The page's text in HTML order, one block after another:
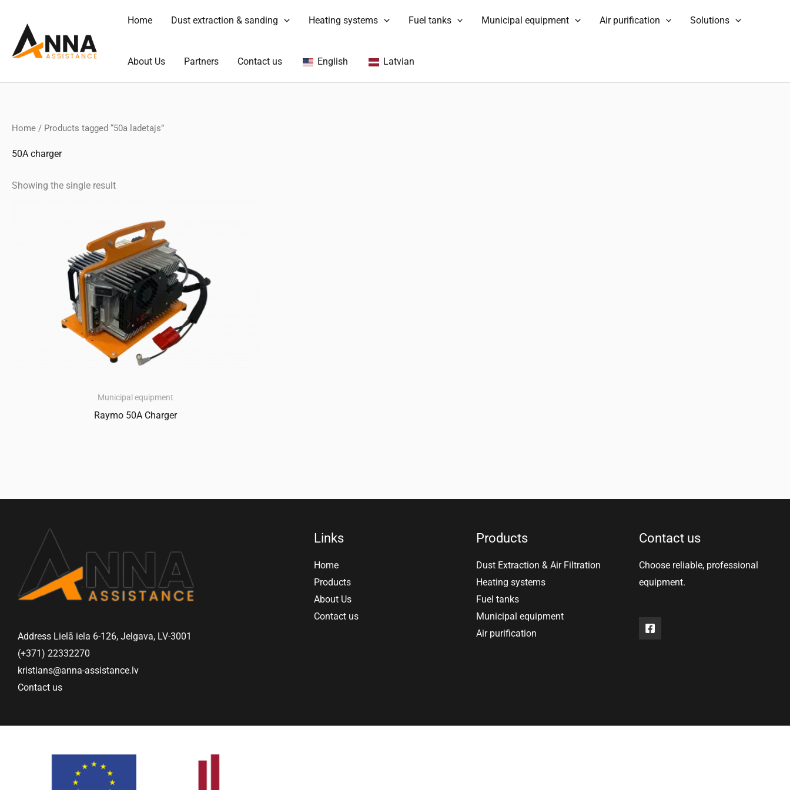
content
Home Dust extraction & sanding Heating systems Fuel tanks Municipal equipment Air purification Solutions
About Us Partners Contact us English Latvian
Home / Products tagged “50a ladetajs”
50A charger
Showing the single result
Municipal equipment
Raymo 50A Charger
Address Lielā iela 6-126, Jelgava, LV-3001
(+371) 22332270
kristians@anna-assistance.lv
Contact us
Links
Home
Products
About Us
Contact us
Products
Dust Extraction & Air Filtration
Heating systems
Fuel tanks
Municipal equipment
Air purification
Contact us
Choose reliable, professional
equipment.